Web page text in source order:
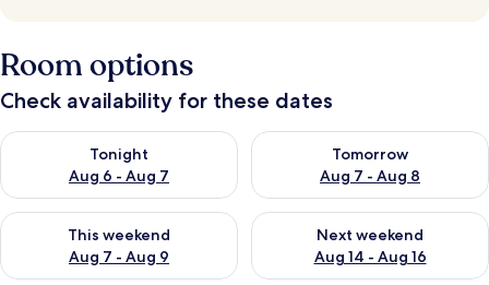
Room options
Check availability for these dates
Tonight
Aug 6 - Aug 7
Check availability for tonight Aug 6 - Aug 7
Tomorrow
Aug 7 - Aug 8
Check availability for
This weekend
Aug 7 - Aug 9
Check availability for this weekend Aug 7 - Aug 9
Next weekend
Aug 14 - Aug 16
Check availability for next